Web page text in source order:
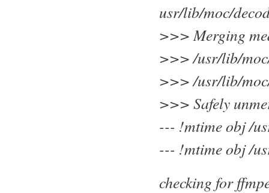
usr/lib/moc/
>>> Merging
>>> /usr/lib/
>>> /usr/lib/
>>> Safely
--- !mtime obj /
--- !mtime obj /
checking for